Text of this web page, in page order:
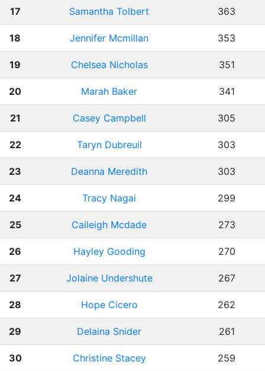
17 Samantha Tolbert 363
18 Jennifer Mcmillan 353
19 Chelsea Nicholas 351
20 Marah Baker 341
21 Casey Campbell 305
22 Taryn Dubreuil 303
23 Deanna Meredith 303
24 Tracy Nagai 299
25 Caileigh Mcdade 273
26 Hayley Gooding 270
27 Jolaine Undershute 267
28 Hope Cicero 262
29 Delaina Snider 261
30 Christine Stacey 259